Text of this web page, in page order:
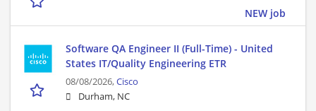
NEW job
Software QA Engineer II (Full-Time) - United
States IT/Quality Engineering ETR
08/08/2026,Cisco
Durham, NC